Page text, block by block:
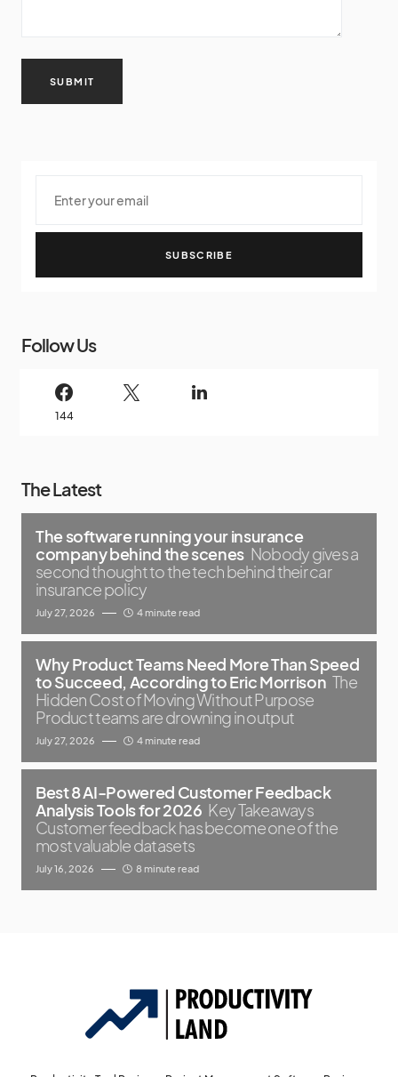
SUBSCRIBE
Follow Us
144
The Latest
The software running your insurance
company behind the scenes Nobody gives a
second thought to the tech behind their car
insurance policy
July 27, 2026 4 minute read
Why Product Teams Need More Than Speed
to Succeed, According to Eric Morrison The
Hidden Cost of Moving Without Purpose
Product teams are drowning in output
July 27, 2026 4 minute read
Best 8 AI-Powered Customer Feedback
Analysis Tools for 2026 Key Takeaways
Customer feedback has become one of the
most valuable datasets
July 16, 2026 8 minute read